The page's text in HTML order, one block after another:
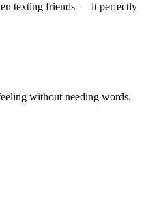
texting friends — it perfectly
without needing words.